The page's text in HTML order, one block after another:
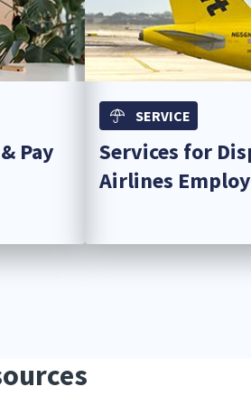
Pay
SERVICE
Services for
Airlines